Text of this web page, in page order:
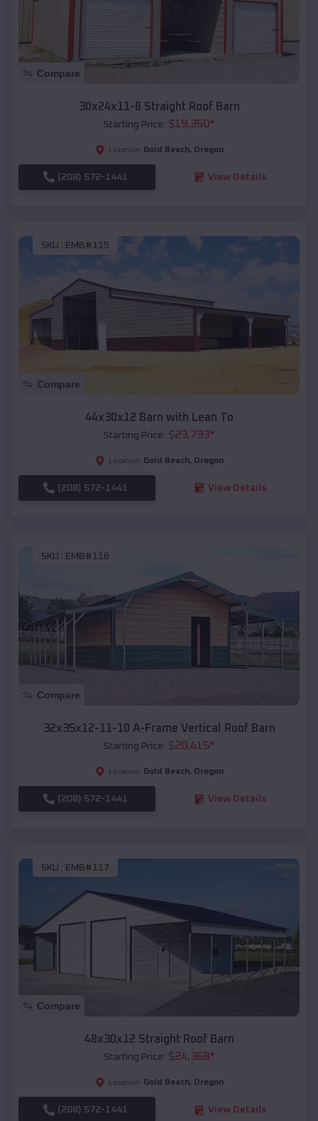
Compare
30x24x11-8 Straight Roof Barn
Starting Price: $19,350*
Location: Gold Beach, Oregon
(208) 572-1441 View Details
SKU : EMB#115
Compare
44x30x12 Barn with Lean To
Starting Price: $23,733*
Location: Gold Beach, Oregon
(208) 572-1441 View Details
SKU : EMB#116
Compare
32x35x12-11-10 A-Frame Vertical Roof Barn
Starting Price: $20,415*
Location: Gold Beach, Oregon
(208) 572-1441 View Details
SKU : EMB#117
Compare
48x30x12 Straight Roof Barn
Starting Price: $24,368*
Location: Gold Beach, Oregon
(208) 572-1441 View Details